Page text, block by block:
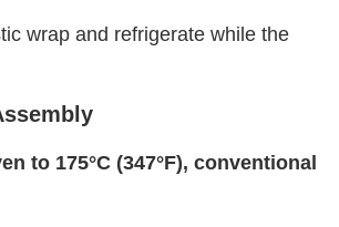
wrap and refrigerate while the
to 175°C (347°F), conventional